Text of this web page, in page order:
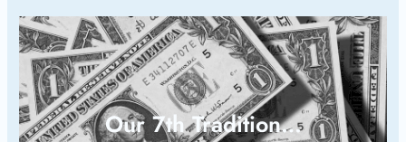
Our 7th Tradition…